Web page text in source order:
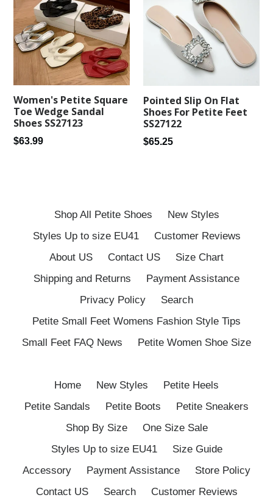
Women's Petite Square
Toe Wedge Sandal
Shoes SS27123
Regular
$63.99
Pointed Slip On Flat
Shoes For Petite Feet
SS27122
Regular
$65.25
Shop All Petite Shoes
New Styles
Styles Up to size EU41
Customer Reviews
About US
Contact US
Size Chart
Shipping and Returns
Payment Assistance
Privacy Policy
Search
Petite Small Feet Womens Fashion Style Tips
Small Feet FAQ News
Petite Women Shoe Size
Home New Styles
Petite Heels
Petite Sandals
Petite Boots
Petite Sneakers
Shop By Size
One Size Sale
Styles Up to size EU41
Size Guide
Accessory
Payment Assistance
Store Policy
Contact US
Search Customer Reviews